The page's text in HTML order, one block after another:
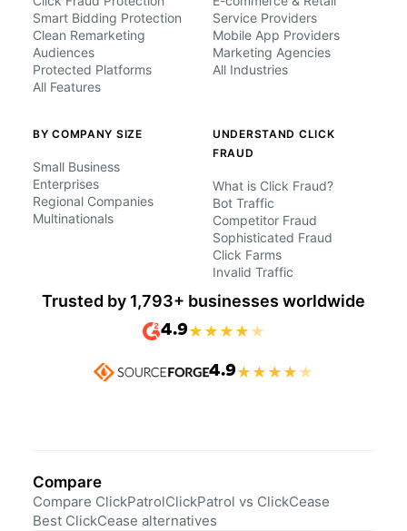
Smart Bidding Protection
Clean Remarketing
Audiences
Protected Platforms
All Features
Service Providers
Mobile App Providers
Marketing Agencies
All Industries
BY COMPANY SIZE
Small Business
Enterprises
Regional Companies
Multinationals
UNDERSTAND CLICK
FRAUD
What is Click Fraud?
Bot Traffic
Competitor Fraud
Sophisticated Fraud
Click Farms
Invalid Traffic
Trusted by 1,793+ businesses worldwide
4.9★ ★ ★ ★ ★
4.9★ ★ ★ ★ ★
Compare
Compare ClickPatrolClickPatrol vs ClickCease
Best ClickCease alternatives